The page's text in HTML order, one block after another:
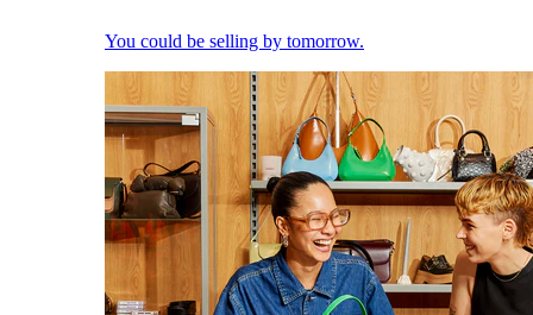
You could be selling by tomorrow.